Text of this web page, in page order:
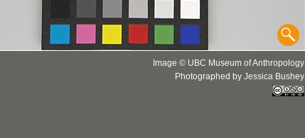
Image © UBC Museum of Anthropology
Photographed by Jessica Bushey